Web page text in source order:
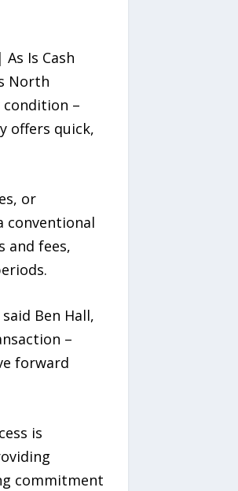
Is Cash
North
condition –
offers quick,
or
conventional
and fees,
Ben Hall,
–
forward
is
commitment